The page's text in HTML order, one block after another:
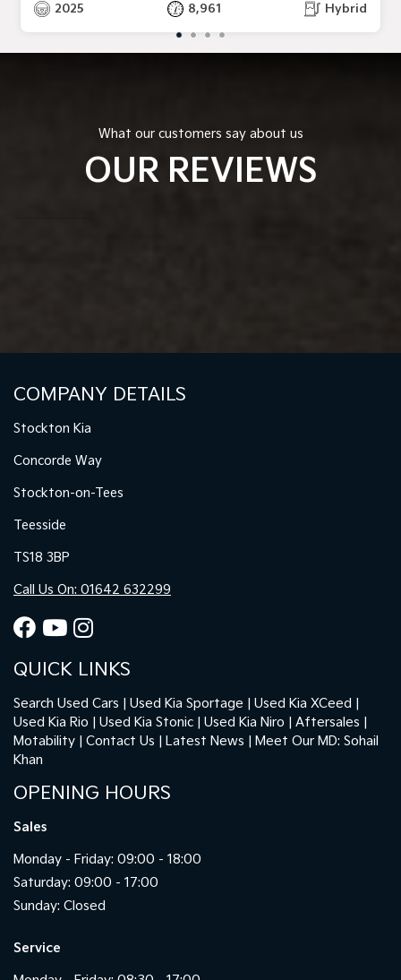
2025 8,961 Hybrid
What our customers say about us
OUR REVIEWS
COMPANY DETAILS
Stockton Kia
Concorde Way
Stockton-on-Tees
Teesside
TS18 3BP
Call Us On: 01642 632299
QUICK LINKS
Search Used Cars Used Kia Sportage
Used Kia XCeed
Used Kia Rio
Used Kia Stonic Used Kia Niro
Aftersales
Motability
Contact Us Latest News
Meet Our MD: Sohail
Khan
OPENING HOURS
Sales
Monday - Friday: 09:00 - 18:00
Saturday: 09:00 - 17:00
Sunday: Closed
Service